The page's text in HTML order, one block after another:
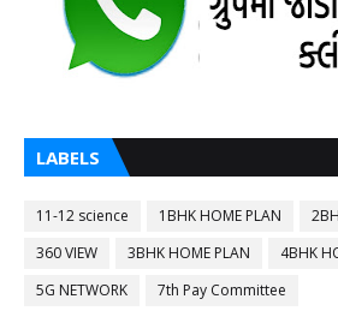
LABELS
11-12 science 1BHK HOME PLAN
360 VIEW
3BHK HOME PLAN
4BHK
5G NETWORK
7th Pay Committee